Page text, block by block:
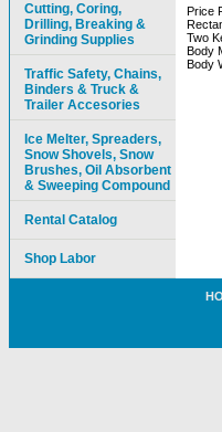
Price
Two
Body
Body
Cutting, Coring,
Drilling, Breaking &
Grinding Supplies
Traffic Safety, Chains,
Binders & Truck &
Trailer Accesories
Ice Melter, Spreaders,
Snow Shovels, Snow
Brushes, Oil Absorbent
& Sweeping Compound
Rental Catalog
Shop Labor